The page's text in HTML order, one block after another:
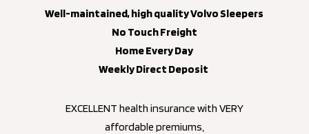
Well-maintained, high quality Volvo Sleepers
No Touch Freight
Home Every Day
Weekly Direct Deposit
EXCELLENT health insurance with VERY
affordable premiums,